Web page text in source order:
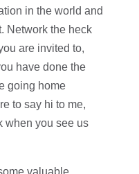
in the world and
Network the heck
are invited to,
have done the
going home
to say hi to me,
when you see us
valuable